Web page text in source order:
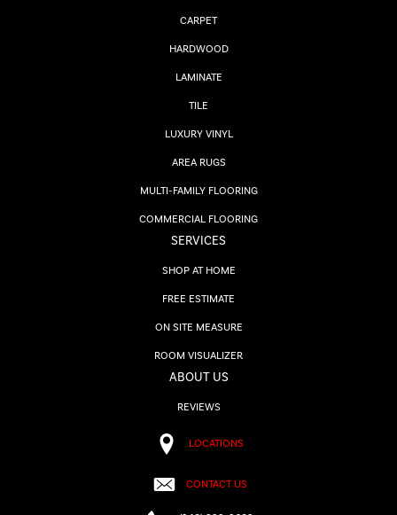
CARPET
HARDWOOD
LAMINATE
TILE
LUXURY VINYL
AREA RUGS
MULTI-FAMILY FLOORING
COMMERCIAL FLOORING
SERVICES
SHOP AT HOME
FREE ESTIMATE
ON SITE MEASURE
ROOM VISUALIZER
ABOUT US
REVIEWS
LOCATIONS
CONTACT US